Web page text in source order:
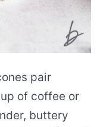
pair
of coffee or
buttery